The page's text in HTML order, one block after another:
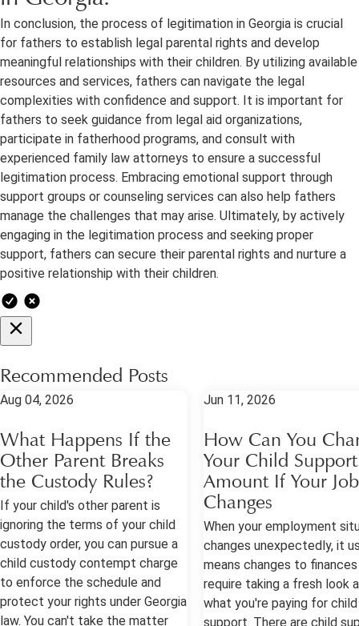
In conclusion, the process of legitimation in Georgia is crucial
for fathers to establish legal parental rights and develop
meaningful relationships with their children. By utilizing available
resources and services, fathers can navigate the legal
complexities with confidence and support. It is important for
fathers to seek guidance from legal aid organizations,
participate in fatherhood programs, and consult with
experienced family law attorneys to ensure a successful
legitimation process. Embracing emotional support through
support groups or counseling services can also help fathers
manage the challenges that may arise. Ultimately, by actively
engaging in the legitimation process and seeking proper
support, fathers can secure their parental rights and nurture a
positive relationship with their children.
Recommended Posts
Aug 04, 2026
What Happens If the
Other Parent Breaks
the Custody Rules?
If your child's other parent is
ignoring the terms of your child
custody order, you can pursue a
child custody contempt charge
to enforce the schedule and
protect your rights under Georgia
law. You can't take the matter
Jun 11, 2026
How Can You
Your Child Support
Amount If Your Job
Changes
When your employment
changes unexpectedly, it
means changes to
require taking a fresh look
what you're paying for child
support. There are child